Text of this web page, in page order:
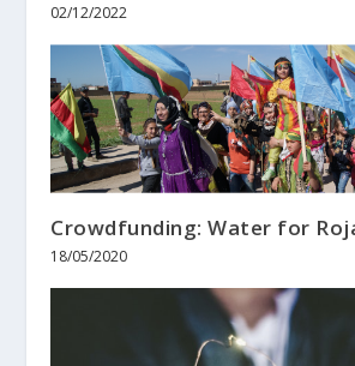
02/12/2022
Crowdfunding: Water for
18/05/2020